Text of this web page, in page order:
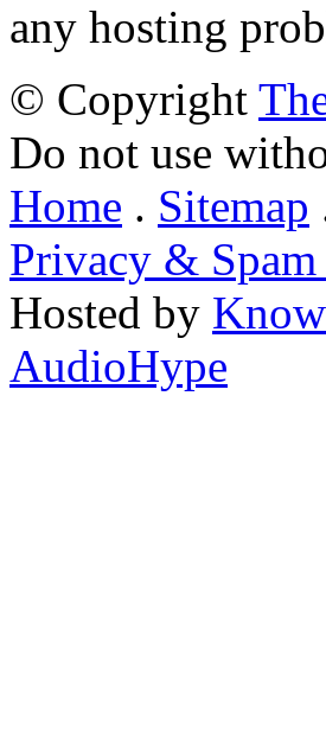
any hosting
© Copyright
Do not use
Home . Sitemap
Privacy &
Hosted by
AudioHype